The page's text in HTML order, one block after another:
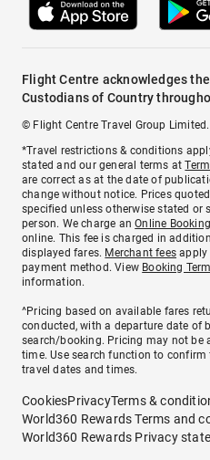
Flight Centre acknowledges
Custodians of Country
© Flight Centre Travel Group
*Travel restrictions & conditions
stated and our general terms at
are correct as at the date of
change without notice. Prices
specified unless otherwise stated or
person. We charge anOnline
online. This fee is charged in
displayed fares. Merchant fees apply
payment method. View Booking
information.
^Pricing based on available fares
conducted, with a departure date of
search/booking. Pricing may not be
time. Use search function to
travel dates and times.
CookiesPrivacyTerms &
World360 Rewards Terms and
World360 Rewards Privacy